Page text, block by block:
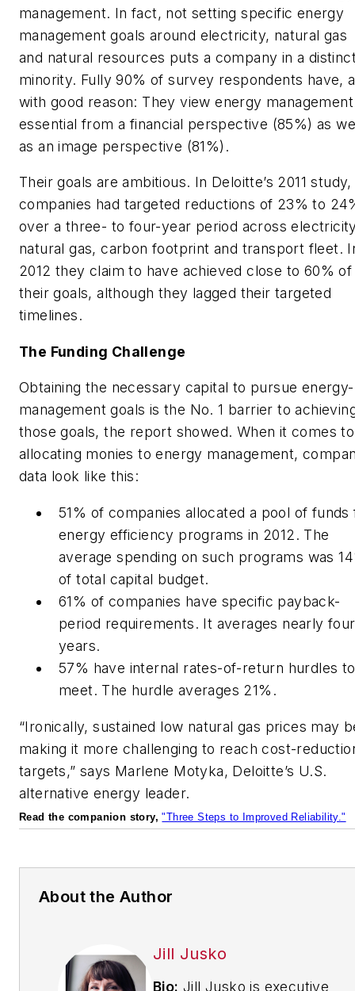
management. In fact, not setting specific energy
management goals around electricity, natural gas
and natural resources puts a company in a
minority. Fully 90% of survey respondents have,
with good reason: They view energy
essential from a financial perspective (85%) as
as an image perspective (81%).
Their goals are ambitious. In Deloitte’s 2011 study,
companies had targeted reductions of 23% to
over a three- to four-year period across
natural gas, carbon footprint and transport fleet.
2012 they claim to have achieved close to 60% of
their goals, although they lagged their targeted
timelines.
The Funding Challenge
Obtaining the necessary capital to pursue energy-
management goals is the No. 1 barrier to
those goals, the report showed. When it comes to
allocating monies to energy management,
data look like this:
51% of companies allocated a pool of funds
energy efficiency programs in 2012. The
average spending on such programs was
of total capital budget.
61% of companies have specific payback-
period requirements. It averages nearly four
years.
57% have internal rates-of-return hurdles to
meet. The hurdle averages 21%.
“Ironically, sustained low natural gas prices may
making it more challenging to reach cost-
targets,” says Marlene Motyka, Deloitte’s U.S.
alternative energy leader.
Read the companion story,"Three Steps to Improved Reliability."
About the Author
Jill Jusko
Bio: Jill Jusko is executive